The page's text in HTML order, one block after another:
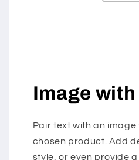
Image
Pair text with an image
chosen product. Add
style, or even provide a